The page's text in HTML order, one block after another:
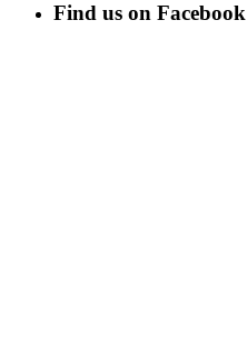
Find us on Facebook